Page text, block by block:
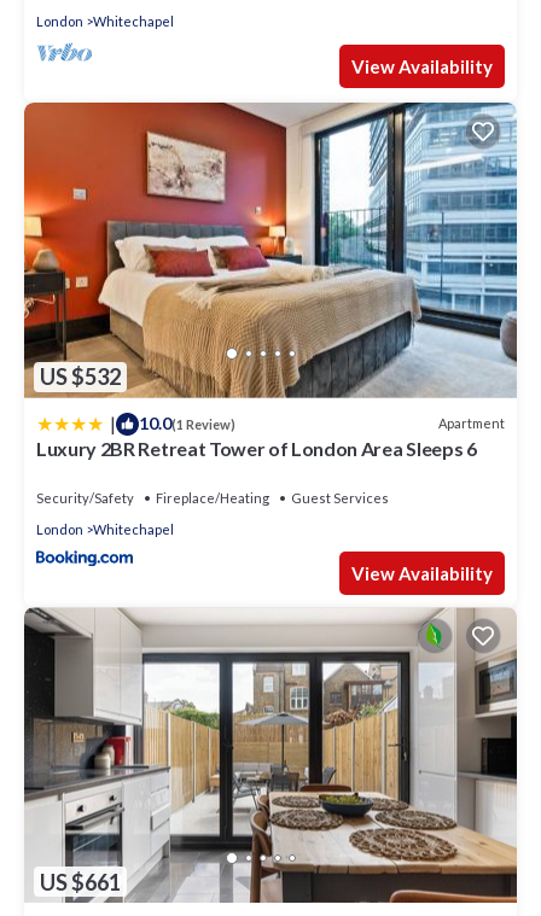
London
Whitechapel
View Availability
US $532
| 10.0(1 Review) Apartment
Luxury 2BR Retreat Tower of London Area Sleeps 6
Security/Safety Fireplace/Heating
Guest Services
London
Whitechapel
View Availability
US $661